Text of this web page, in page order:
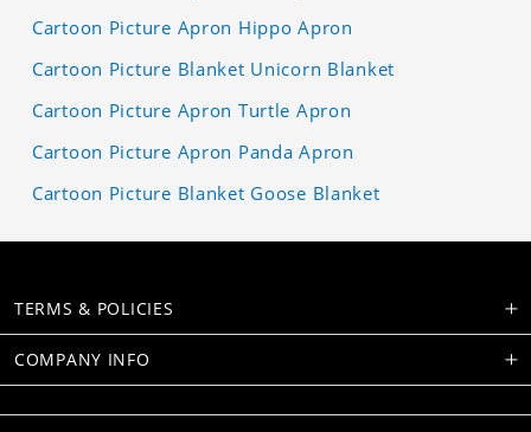
Cartoon Picture Apron Hippo Apron
Cartoon Picture Blanket Unicorn Blanket
Cartoon Picture Apron Turtle Apron
Cartoon Picture Apron Panda Apron
Cartoon Picture Blanket Goose Blanket
TERMS & POLICIES
COMPANY INFO